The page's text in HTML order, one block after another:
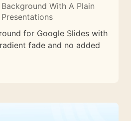
With A Plain
for Google Slides with
fade and no added